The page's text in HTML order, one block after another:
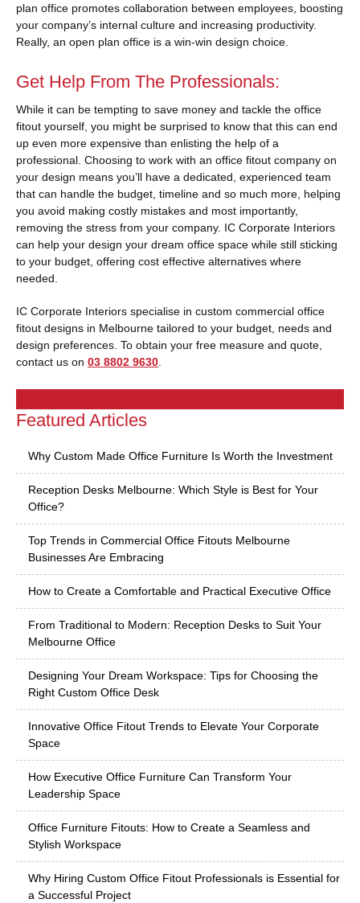
plan office promotes collaboration between employees, boosting
your company’s internal culture and increasing productivity.
Really, an open plan office is a win-win design choice.
Get Help From The Professionals:
While it can be tempting to save money and tackle the office
fitout yourself, you might be surprised to know that this can end
up even more expensive than enlisting the help of a
professional. Choosing to work with an office fitout company on
your design means you’ll have a dedicated, experienced team
that can handle the budget, timeline and so much more, helping
you avoid making costly mistakes and most importantly,
removing the stress from your company. IC Corporate Interiors
can help your design your dream office space while still sticking
to your budget, offering cost effective alternatives where
needed.
IC Corporate Interiors specialise in custom commercial office
fitout designs in Melbourne tailored to your budget, needs and
design preferences. To obtain your free measure and quote,
contact us on 03 8802 9630
Featured Articles
Why Custom Made Office Furniture Is Worth the Investment
Reception Desks Melbourne: Which Style is Best for Your
Office?
Top Trends in Commercial Office Fitouts Melbourne
Businesses Are Embracing
How to Create a Comfortable and Practical Executive Office
From Traditional to Modern: Reception Desks to Suit Your
Melbourne Office
Designing Your Dream Workspace: Tips for Choosing the
Right Custom Office Desk
Innovative Office Fitout Trends to Elevate Your Corporate
Space
How Executive Office Furniture Can Transform Your
Leadership Space
Office Furniture Fitouts: How to Create a Seamless and
Stylish Workspace
Why Hiring Custom Office Fitout Professionals is Essential for
a Successful Project